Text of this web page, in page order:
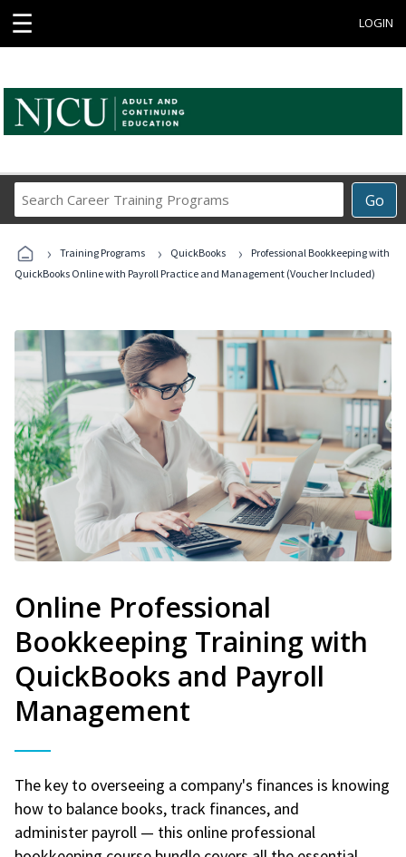
☰ LOGIN
Go
Career
Programs
› Training Programs › QuickBooks ›
Professional Bookkeeping with
QuickBooks Online with Payroll Practice and Management (Voucher Included)
Online Professional
Bookkeeping Training with
QuickBooks and Payroll
Management
The key to overseeing a company's finances is knowing
how to balance books, track finances, and
administer payroll — this online professional